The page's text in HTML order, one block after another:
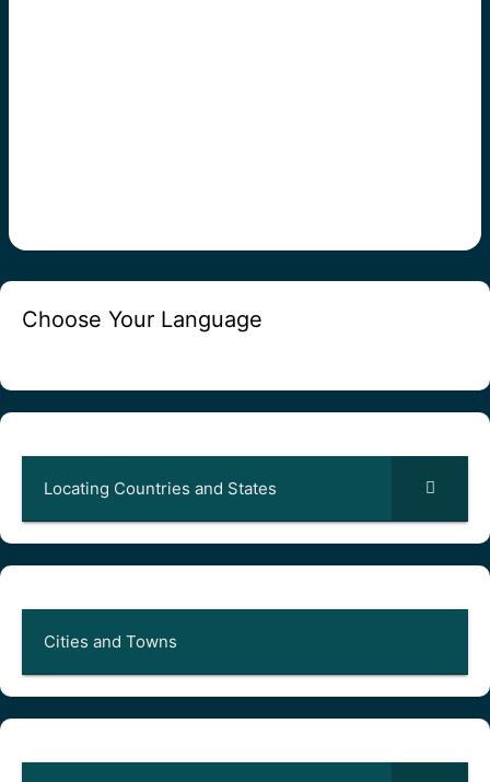
Choose Your Language
Locating Countries and States
Cities and Towns